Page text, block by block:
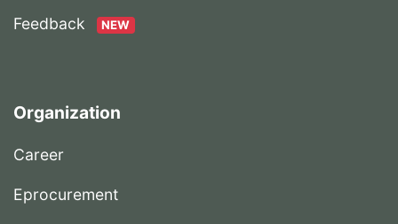
Feedback NEW
Organization
Career
Eprocurement